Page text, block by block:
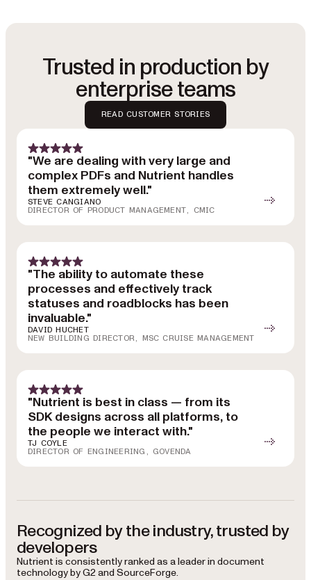
Trusted in production by
enterprise teams
READ CUSTOMER STORIES
"We are dealing with very large and
complex PDFs and Nutrient handles
them extremely well."
STEVE CANGIANO
DIRECTOR OF PRODUCT MANAGEMENT, CMIC
"The ability to automate these
processes and effectively track
statuses and roadblocks has been
invaluable."
DAVID HUCHET
NEW BUILDING DIRECTOR, MSC CRUISE MANAGEMENT
"Nutrient is best in class — from its
SDK designs across all platforms, to
the people we interact with."
TJ COYLE
DIRECTOR OF ENGINEERING, GOVENDA
Recognized by the industry, trusted by
developers
Nutrient is consistently ranked as a leader in document
technology by G2 and SourceForge.